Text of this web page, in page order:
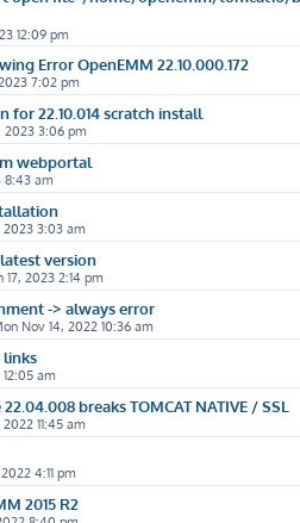
12:09 pm
Error OpenEMM 22.10.000.172
7:02 pm
for 22.10.014 scratch install
2023 3:06 pm
webportal
8:43 am
2023 3:03 am
version
17, 2023 2:14 pm
-> always error
Nov 14, 2022 10:36 am
links
12:05 am
breaks TOMCAT NATIVE / SSL
11:45 am
4:11 pm
2015 R2